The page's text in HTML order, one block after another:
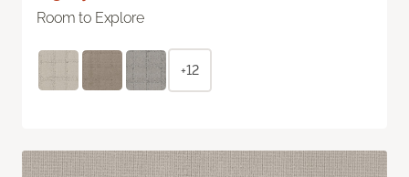
Room to Explore
+12